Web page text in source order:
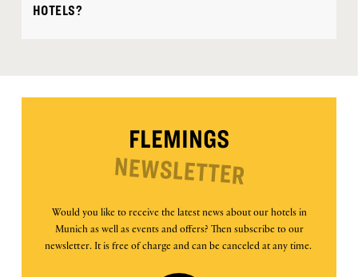
HOTELS?
FLEMINGS
NEWSLETTER
Would you like to receive the latest news about our hotels in
Munich as well as events and offers? Then subscribe to our
newsletter. It is free of charge and can be canceled at any time.